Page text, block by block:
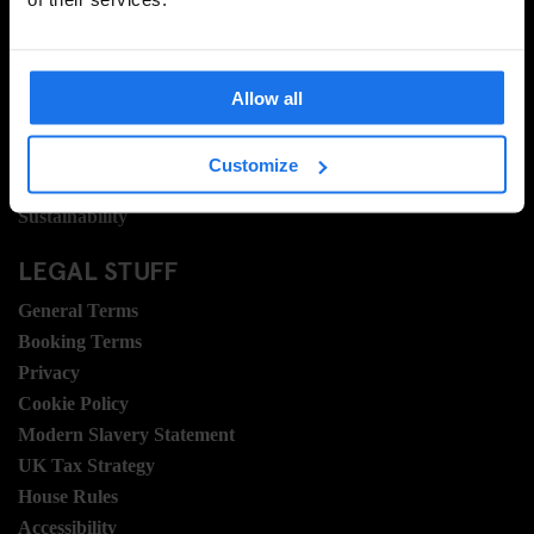
Allow all
Customize
Travel Blog
Join Us
Sustainability
LEGAL STUFF
General Terms
Booking Terms
Privacy
Cookie Policy
Modern Slavery Statement
UK Tax Strategy
House Rules
Accessibility